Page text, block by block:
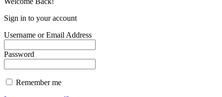
Sign in to your account
Username or Email Address
Password
Remember me